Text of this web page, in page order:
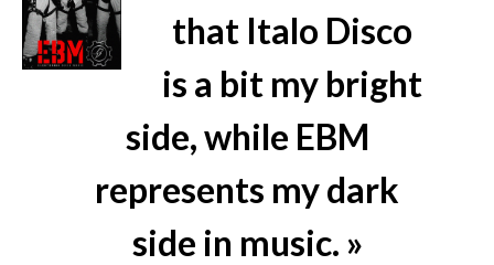
that Italo Disco
is a bit my bright
side, while EBM
represents my dark
side in music. »